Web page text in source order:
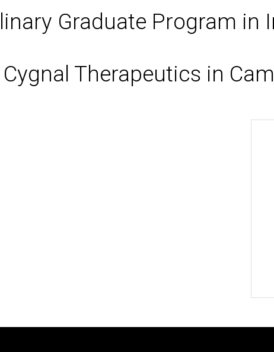
Graduate Program in
Therapeutics in